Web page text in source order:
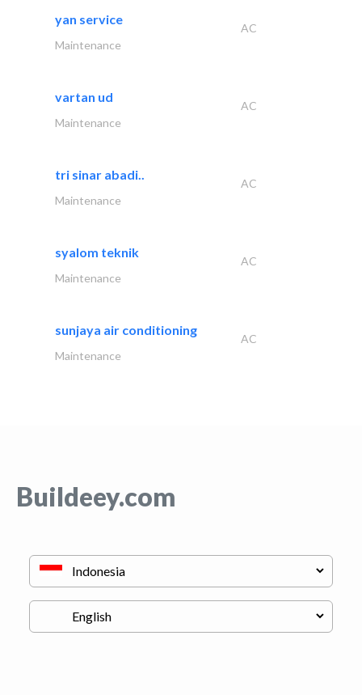
yan service
AC
Maintenance
vartan ud
AC
Maintenance
tri sinar abadi..
AC
Maintenance
syalom teknik
AC
Maintenance
sunjaya air conditioning
AC
Maintenance
Buildeey.com